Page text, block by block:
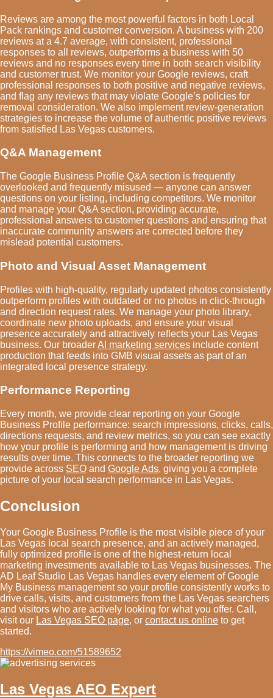
Reviews are among the most powerful factors in both Local
Pack rankings and customer conversion. A business with 200
reviews at a 4.7 average, with consistent, professional
responses to all reviews, outperforms a business with 50
reviews and no responses every time in both search visibility
and customer trust. We monitor your Google reviews, craft
professional responses to both positive and negative reviews,
and flag any reviews that may violate Google’s policies for
removal consideration. We also implement review-generation
strategies to increase the volume of authentic positive reviews
from satisfied Las Vegas customers.
Q&A Management
The Google Business Profile Q&A section is frequently
overlooked and frequently misused — anyone can answer
questions on your listing, including competitors. We monitor
and manage your Q&A section, providing accurate,
professional answers to customer questions and ensuring that
inaccurate community answers are corrected before they
mislead potential customers.
Photo and Visual Asset Management
Profiles with high-quality, regularly updated photos consistently
outperform profiles with outdated or no photos in click-through
and direction request rates. We manage your photo library,
coordinate new photo uploads, and ensure your visual
presence accurately and attractively reflects your Las Vegas
business. Our broaderAI marketing services include content
production that feeds into GMB visual assets as part of an
integrated local presence strategy.
Performance Reporting
Every month, we provide clear reporting on your Google
Business Profile performance: search impressions, clicks, calls,
directions requests, and review metrics, so you can see exactly
how your profile is performing and how management is driving
results over time. This connects to the broader reporting we
provide across SEO and Google Ads, giving you a complete
picture of your local search performance in Las Vegas.
Conclusion
Your Google Business Profile is the most visible piece of your
Las Vegas local search presence, and an actively managed,
fully optimized profile is one of the highest-return local
marketing investments available to Las Vegas businesses. The
AD Leaf Studio Las Vegas handles every element of Google
My Business management so your profile consistently works to
drive calls, visits, and customers from the Las Vegas searchers
and visitors who are actively looking for what you offer. Call,
visit our Las Vegas SEO page, or contact us online to get
started.
https://vimeo.com/51589652
Las Vegas AEO Expert